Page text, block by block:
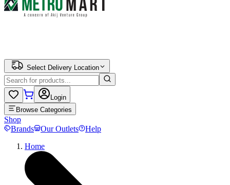
Select Delivery Location
Login
Browse Categories
Shop
Brands
Our Outlets
Help
Home